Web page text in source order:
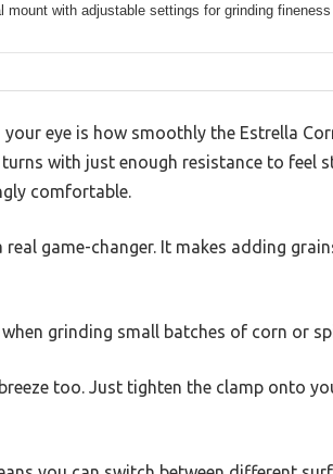
mount with adjustable settings for grinding fineness
eye is how smoothly the Estrella
with just enough resistance to feel
comfortable.
real game-changer. It makes adding
grinding small batches of corn or
too. Just tighten the clamp onto